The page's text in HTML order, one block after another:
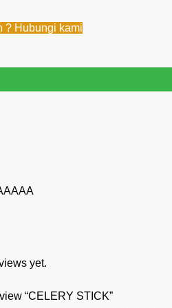
? Hubungi kami
yet.
“CELERY STICK”